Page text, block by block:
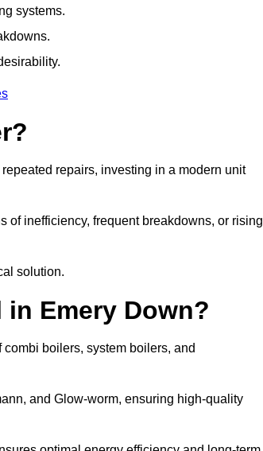
systems.
repairs, investing in a modern unit
of inefficiency, frequent breakdowns, or rising
solution.
Emery Down?
boilers, system boilers, and
and Glow-worm, ensuring high-quality